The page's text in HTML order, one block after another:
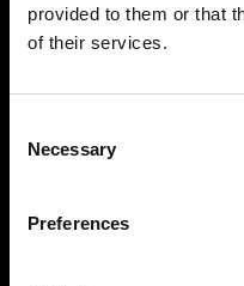
provided to them or that
of their services.
Selection
Necessary
Preferences
VEDRA INC. ©
About Modem
Privacy Policy